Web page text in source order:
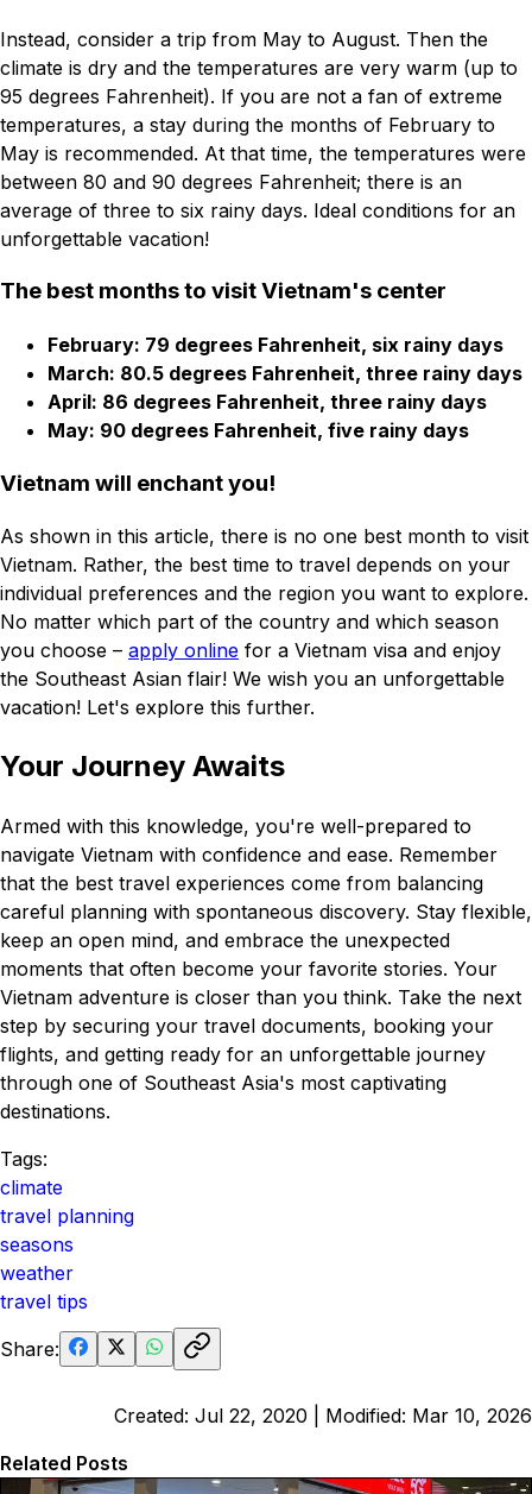
Instead, consider a trip from May to August. Then the
climate is dry and the temperatures are very warm (up to
95 degrees Fahrenheit). If you are not a fan of extreme
temperatures, a stay during the months of February to
May is recommended. At that time, the temperatures were
between 80 and 90 degrees Fahrenheit; there is an
average of three to six rainy days. Ideal conditions for an
unforgettable vacation!
The best months to visit Vietnam's center
February: 79 degrees Fahrenheit, six rainy days
March: 80.5 degrees Fahrenheit, three rainy days
April: 86 degrees Fahrenheit, three rainy days
May: 90 degrees Fahrenheit, five rainy days
Vietnam will enchant you!
As shown in this article, there is no one best month to visit
Vietnam. Rather, the best time to travel depends on your
individual preferences and the region you want to explore.
No matter which part of the country and which season
you choose – apply online for a Vietnam visa and enjoy
the Southeast Asian flair! We wish you an unforgettable
vacation! Let's explore this further.
Your Journey Awaits
Armed with this knowledge, you're well-prepared to
navigate Vietnam with confidence and ease. Remember
that the best travel experiences come from balancing
careful planning with spontaneous discovery. Stay flexible,
keep an open mind, and embrace the unexpected
moments that often become your favorite stories. Your
Vietnam adventure is closer than you think. Take the next
step by securing your travel documents, booking your
flights, and getting ready for an unforgettable journey
through one of Southeast Asia's most captivating
destinations.
Tags:
climate
travel planning
seasons
weather
travel tips
Share:
Created: Jul 22, 2020 | Modified: Mar 10, 2026
Related Posts